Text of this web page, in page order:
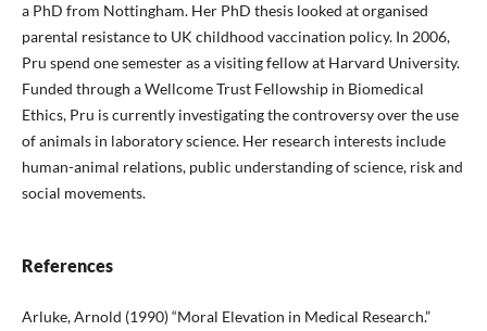
a PhD from Nottingham. Her PhD thesis looked at organised
parental resistance to UK childhood vaccination policy. In 2006,
Pru spend one semester as a visiting fellow at Harvard University.
Funded through a Wellcome Trust Fellowship in Biomedical
Ethics, Pru is currently investigating the controversy over the use
of animals in laboratory science. Her research interests include
human-animal relations, public understanding of science, risk and
social movements.
References
Arluke, Arnold (1990) “Moral Elevation in Medical Research.”